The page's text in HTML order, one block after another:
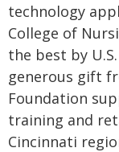
technology
College of
the best by
generous gift
Foundation
training and
Cincinnati